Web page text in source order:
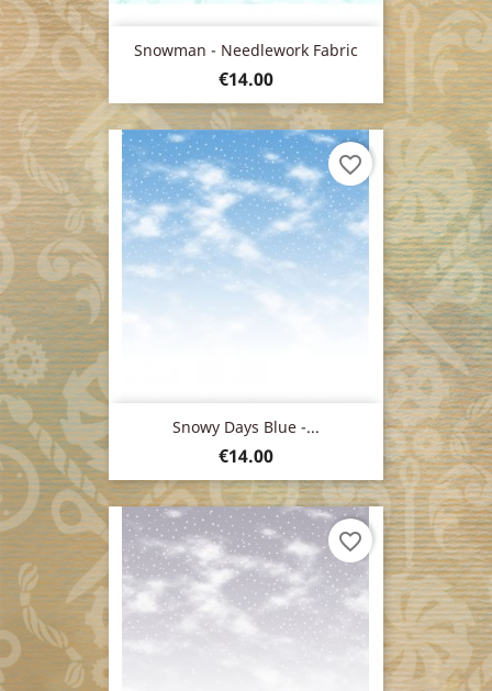
Snowman - Needlework Fabric
Price
€14.00
Snowy Days Blue -...
Price
€14.00
favorite_border
favorite_border